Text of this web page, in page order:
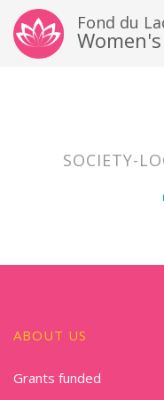
Fond du
SOCIETY-
ABOUT US
Grants funded